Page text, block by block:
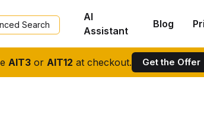
AIT3or AIT12 at checkout. Get the Offer
Search
AI
Assistant
Blog